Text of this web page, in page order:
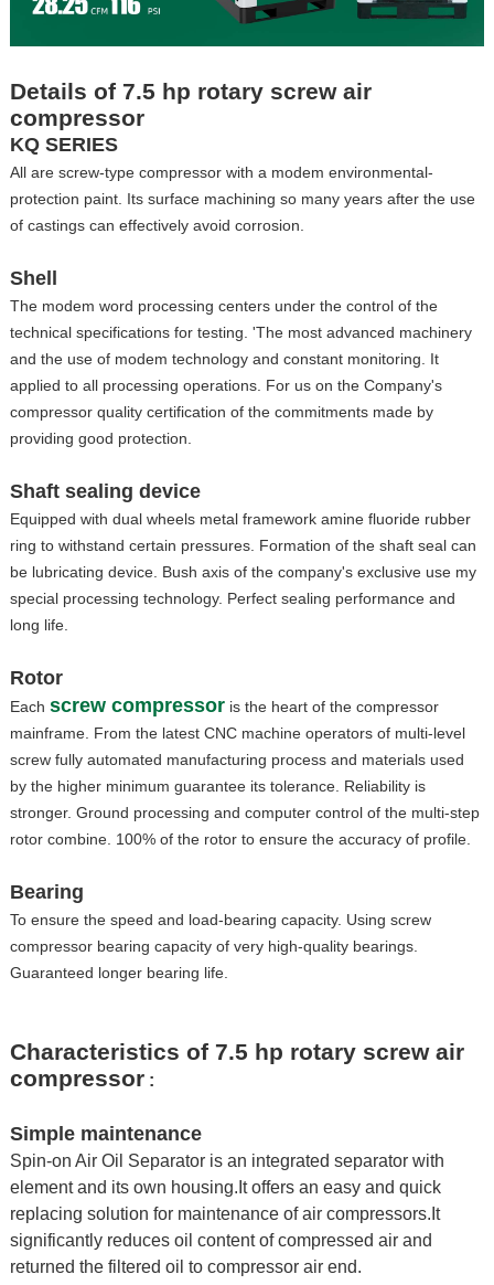
Details of 7.5 hp rotary screw air
compressor
KQ SERIES
All are screw-type compressor with a modem environmental-
protection paint. Its surface machining so many years after the use
of castings can effectively avoid corrosion.
Shell
The modem word processing centers under the control of the
technical specifications for testing. 'The most advanced machinery
and the use of modem technology and constant monitoring. It
applied to all processing operations. For us on the Company's
compressor quality certification of the commitments made by
providing good protection.
Shaft sealing device
Equipped with dual wheels metal framework amine fluoride rubber
ring to withstand certain pressures. Formation of the shaft seal can
be lubricating device. Bush axis of the company's exclusive use my
special processing technology. Perfect sealing performance and
long life.
Rotor
Each screw compressoris the heart of the compressor
mainframe. From the latest CNC machine operators of multi-level
screw fully automated manufacturing process and materials used
by the higher minimum guarantee its tolerance. Reliability is
stronger. Ground processing and computer control of the multi-step
rotor combine. 100% of the rotor to ensure the accuracy of profile.
Bearing
To ensure the speed and load-bearing capacity. Using screw
compressor bearing capacity of very high-quality bearings.
Guaranteed longer bearing life.
Characteristics of 7.5 hp rotary screw air
compressor :
Simple maintenance
Spin-on Air Oil Separator is an integrated separator with
element and its own housing.It offers an easy and quick
replacing solution for maintenance of air compressors.It
significantly reduces oil content of compressed air and
returned the filtered oil to compressor air end.